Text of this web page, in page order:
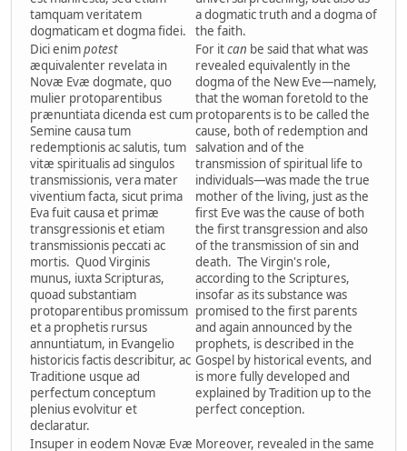
tamquam veritatem
dogmaticam et dogma fidei.
a dogmatic truth and a dogma of
the faith.
Dici enimpotest
æquivalenter revelata in
Novæ Evæ dogmate, quo
mulier protoparentibus
prænuntiata dicenda est cum
Semine causa tum
redemptionis ac salutis, tum
vitæ spiritualis ad singulos
transmissionis, vera mater
viventium facta, sicut prima
Eva fuit causa et primæ
transgressionis et etiam
transmissionis peccati ac
mortis. Quod Virginis
munus, iuxta Scripturas,
quoad substantiam
protoparentibus promissum
et a prophetis rursus
annuntiatum, in Evangelio
historicis factis describitur, ac
Traditione usque ad
perfectum conceptum
plenius evolvitur et
declaratur.
For itcan be said that what was
revealed equivalently in the
dogma of the New Eve—namely,
that the woman foretold to the
protoparents is to be called the
cause, both of redemption and
salvation and of the
transmission of spiritual life to
individuals—was made the true
mother of the living, just as the
first Eve was the cause of both
the first transgression and also
of the transmission of sin and
death. The Virgin's role,
according to the Scriptures,
insofar as its substance was
promised to the first parents
and again announced by the
prophets, is described in the
Gospel by historical events, and
is more fully developed and
explained by Tradition up to the
perfect conception.
Insuper in eodem Novæ Evæ Moreover, revealed in the same